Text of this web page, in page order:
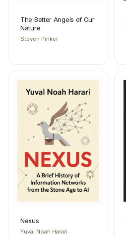
The Better Angels of Our
Nature
Steven Pinker
Nexus
Yuval Noah Harari